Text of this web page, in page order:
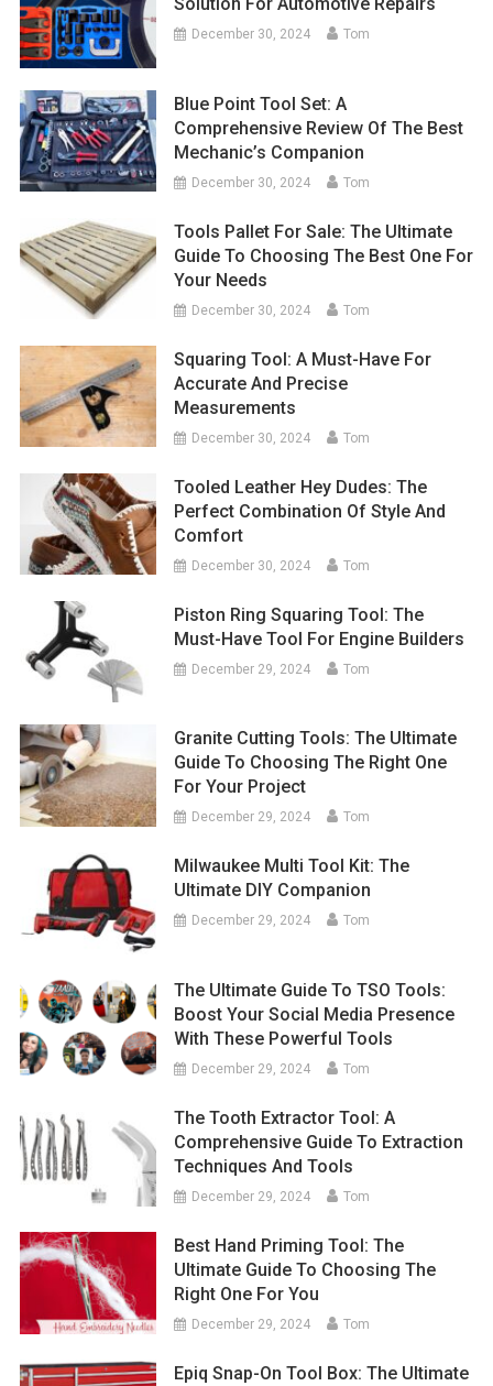
December 30, 2024 Tom
Blue Point Tool Set: A
Comprehensive Review Of The Best
Mechanic’s Companion
December 30, 2024 Tom
Tools Pallet For Sale: The Ultimate
Guide To Choosing The Best One For
Your Needs
December 30, 2024 Tom
Squaring Tool: A Must-Have For
Accurate And Precise
Measurements
December 30, 2024 Tom
Tooled Leather Hey Dudes: The
Perfect Combination Of Style And
Comfort
December 30, 2024 Tom
Piston Ring Squaring Tool: The
Must-Have Tool For Engine Builders
December 29, 2024 Tom
Granite Cutting Tools: The Ultimate
Guide To Choosing The Right One
For Your Project
December 29, 2024 Tom
Milwaukee Multi Tool Kit: The
Ultimate DIY Companion
December 29, 2024 Tom
The Ultimate Guide To TSO Tools:
Boost Your Social Media Presence
With These Powerful Tools
December 29, 2024 Tom
The Tooth Extractor Tool: A
Comprehensive Guide To Extraction
Techniques And Tools
December 29, 2024 Tom
Best Hand Priming Tool: The
Ultimate Guide To Choosing The
Right One For You
December 29, 2024 Tom
Epiq Snap-On Tool Box: The Ultimate